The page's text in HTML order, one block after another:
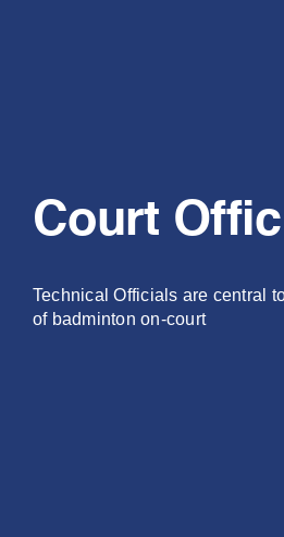
PLAY
COMPETE
Court
Technical Officials are central
of badminton on-court